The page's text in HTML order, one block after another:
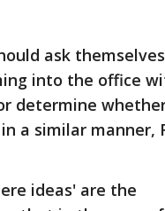
ask
into the office
determine
a similar manner,
ideas' are the